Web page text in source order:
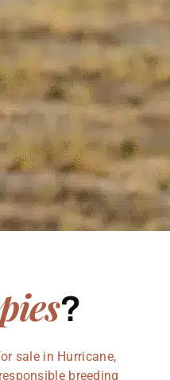
?
sale in Hurricane,
breeding